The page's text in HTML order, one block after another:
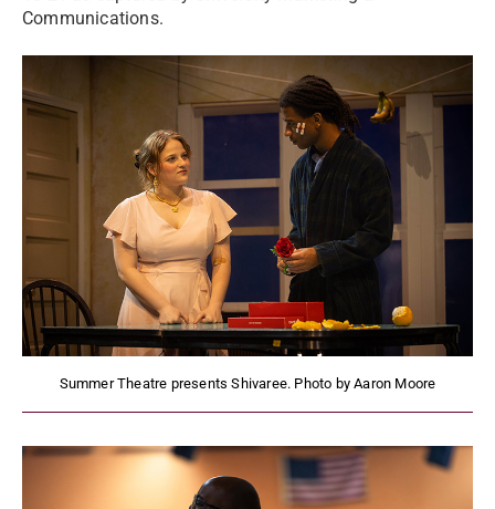
Communications.
Summer Theatre presents Shivaree. Photo by Aaron Moore